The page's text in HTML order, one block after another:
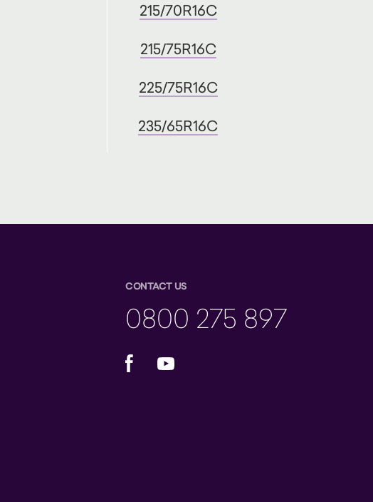
215/70R16C
215/75R16C
225/75R16C
235/65R16C
CONTACT US
0800 275 897
FacebookYouTube